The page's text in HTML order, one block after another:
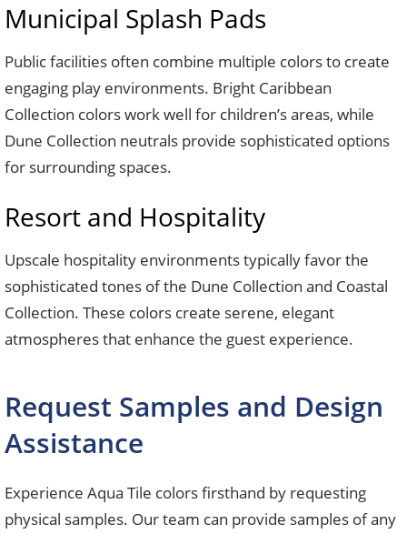
Municipal Splash Pads
Public facilities often combine multiple colors to create
engaging play environments. Bright Caribbean
Collection colors work well for children’s areas, while
Dune Collection neutrals provide sophisticated options
for surrounding spaces.
Resort and Hospitality
Upscale hospitality environments typically favor the
sophisticated tones of the Dune Collection and Coastal
Collection. These colors create serene, elegant
atmospheres that enhance the guest experience.
Request Samples and Design
Assistance
Experience Aqua Tile colors firsthand by requesting
physical samples. Our team can provide samples of any